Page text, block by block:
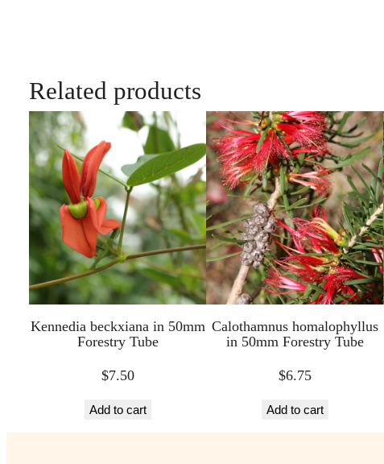
Related products
Kennedia beckxiana in 50mm
Forestry Tube
$7.50
Add to cart
Calothamnus homalophyllus
in 50mm Forestry Tube
$6.75
Add to cart